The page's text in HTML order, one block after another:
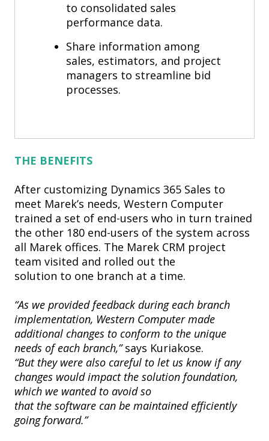
to consolidated sales
performance data.
Share information among
sales, estimators, and project
managers to streamline bid
processes.
THE BENEFITS
After customizing Dynamics 365 Sales to
meet Marek’s needs, Western Computer
trained a set of end-users who in turn trained
the other 180 end-users of the system across
all Marek offices. The Marek CRM project
team visited and rolled out the
solution to one branch at a time.
“As we provided feedback during each branch
implementation, Western Computer made
additional changes to conform to the unique
needs of each branch,”says Kuriakose.
“But they were also careful to let us know if any
changes would impact the solution foundation,
which we wanted to avoid so
that the software can be maintained efficiently
going forward.”